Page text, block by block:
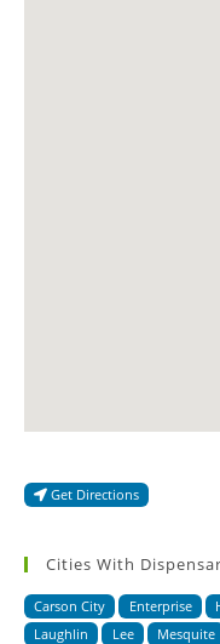
Get Directions
Cities With
Carson City Enterprise
Laughlin
Lee Mesquite